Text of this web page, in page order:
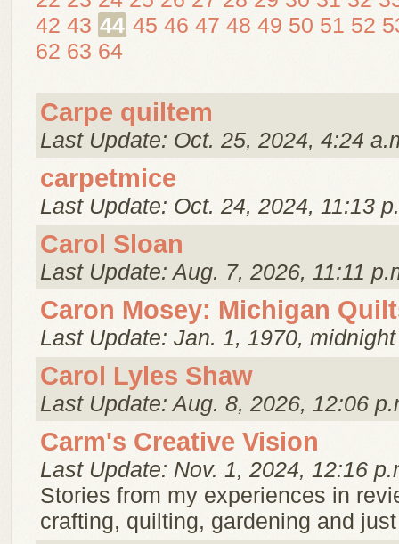
42 43 44 45 46 47 48 49 50 51 52
62 63 64
Carpe quiltem
Last Update: Oct. 25, 2024, 4:24
carpetmice
Last Update: Oct. 24, 2024, 11:13
Carol Sloan
Last Update: Aug. 7, 2026, 11:11
Caron Mosey: Michigan
Last Update: Jan. 1, 1970, midnight
Carol Lyles Shaw
Last Update: Aug. 8, 2026, 12:06
Carm's Creative Vision
Last Update: Nov. 1, 2024, 12:16
Stories from my experiences in
crafting, quilting, gardening and